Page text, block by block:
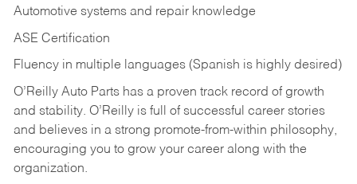
Automotive systems and repair knowledge
ASE Certification
Fluency in multiple languages (Spanish is highly desired)
O’Reilly Auto Parts has a proven track record of growth
and stability. O’Reilly is full of successful career stories
and believes in a strong promote-from-within philosophy,
encouraging you to grow your career along with the
organization.